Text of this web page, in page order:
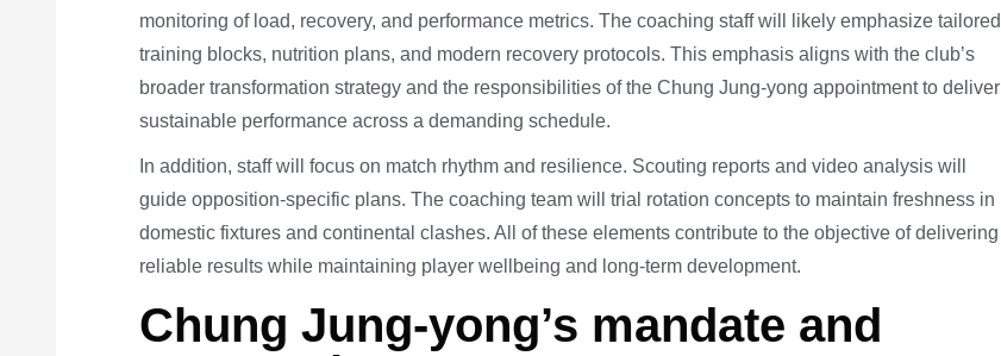
monitoring of load, recovery, and performance metrics. The coaching staff will likely emphasize tailored
training blocks, nutrition plans, and modern recovery protocols. This emphasis aligns with the club’s
broader transformation strategy and the responsibilities of the Chung Jung-yong appointment to deliver
sustainable performance across a demanding schedule.
In addition, staff will focus on match rhythm and resilience. Scouting reports and video analysis will
guide opposition-specific plans. The coaching team will trial rotation concepts to maintain freshness in
domestic fixtures and continental clashes. All of these elements contribute to the objective of delivering
reliable results while maintaining player wellbeing and long-term development.
Chung Jung-yong’s mandate and